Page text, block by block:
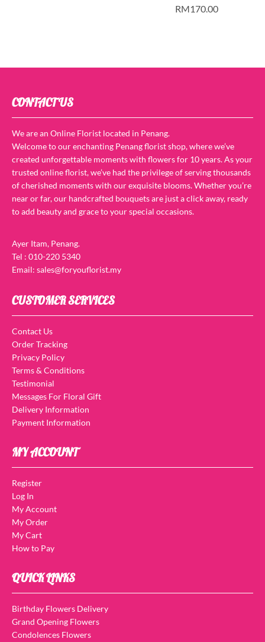
RM170.00
CONTACT US
We are an Online Florist located in Penang.
Welcome to our enchanting Penang florist shop, where we’ve
created unforgettable moments with flowers for 10 years. As your
trusted online florist, we’ve had the privilege of serving thousands
of cherished moments with our exquisite blooms. Whether you’re
near or far, our handcrafted bouquets are just a click away, ready
to add beauty and grace to your special occasions.
Ayer Itam, Penang.
Tel : 010-220 5340
Email: sales@foryouflorist.my
CUSTOMER SERVICES
Contact Us
Order Tracking
Privacy Policy
Terms & Conditions
Testimonial
Messages For Floral Gift
Delivery Information
Payment Information
MY ACCOUNT
Register
Log In
My Account
My Order
My Cart
How to Pay
QUICK LINKS
Birthday Flowers Delivery
Grand Opening Flowers
Condolences Flowers